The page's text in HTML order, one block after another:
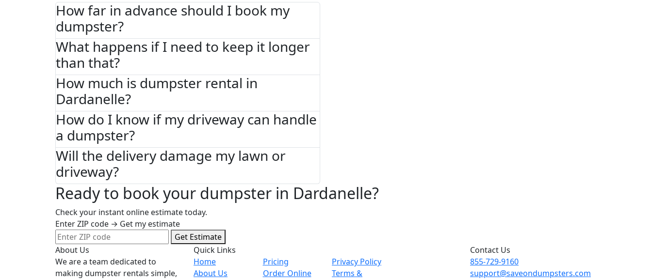
How far in advance should I book my
dumpster?
What happens if I need to keep it longer
than that?
How much is dumpster rental in
Dardanelle?
How do I know if my driveway can handle
a dumpster?
Will the delivery damage my lawn or
driveway?
Ready to book your dumpster in Dardanelle?
Check your instant online estimate today.
Enter ZIP code → Get my estimate
Get Estimate
About Us
We are a team dedicated to
making dumpster rentals simple,
Quick Links
Home
About Us
Pricing
Order Online
Privacy Policy
Terms &
Contact Us
855-729-9160
support@saveondumpsters.com